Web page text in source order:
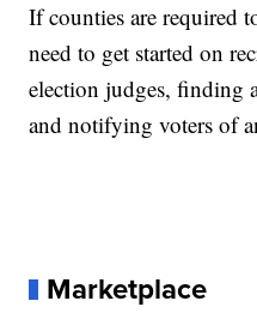
If counties are required
need to get started on
election judges, finding
and notifying voters of
Marketplace